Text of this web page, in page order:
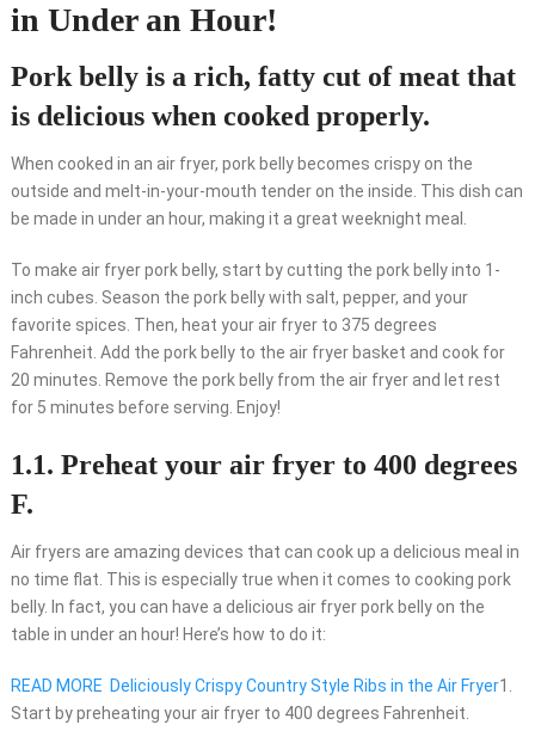
in Under an Hour!
Pork belly is a rich, fatty cut of meat that
is delicious when cooked properly.
When cooked in an air fryer, pork belly becomes crispy on the
outside and melt-in-your-mouth tender on the inside. This dish can
be made in under an hour, making it a great weeknight meal.
To make air fryer pork belly, start by cutting the pork belly into 1-
inch cubes. Season the pork belly with salt, pepper, and your
favorite spices. Then, heat your air fryer to 375 degrees
Fahrenheit. Add the pork belly to the air fryer basket and cook for
20 minutes. Remove the pork belly from the air fryer and let rest
for 5 minutes before serving. Enjoy!
1.1. Preheat your air fryer to 400 degrees
F.
Air fryers are amazing devices that can cook up a delicious meal in
no time flat. This is especially true when it comes to cooking pork
belly. In fact, you can have a delicious air fryer pork belly on the
table in under an hour! Here’s how to do it:
READ MORE Deliciously Crispy Country Style Ribs in the Air Fryer1.
Start by preheating your air fryer to 400 degrees Fahrenheit.